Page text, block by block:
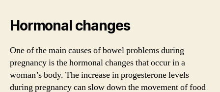
Hormonal changes
One of the main causes of bowel problems during
pregnancy is the hormonal changes that occur in a
woman’s body. The increase in progesterone levels
during pregnancy can slow down the movement of food